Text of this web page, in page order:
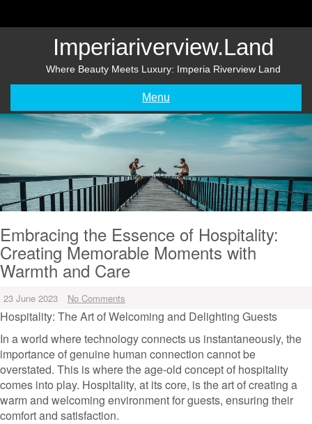
Imperiariverview.land
Where Beauty Meets Luxury: Imperia Riverview Land
Menu
Embracing the Essence of Hospitality:
Creating Memorable Moments with
Warmth and Care
23 June 2023 No Comments
Hospitality: The Art of Welcoming and Delighting Guests
In a world where technology connects us instantaneously, the
importance of genuine human connection cannot be
overstated. This is where the age-old concept of hospitality
comes into play. Hospitality, at its core, is the art of creating a
warm and welcoming environment for guests, ensuring their
comfort and satisfaction.